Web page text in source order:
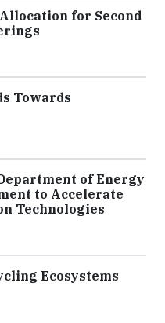
for Second
Towards
of Energy
to Accelerate
Technologies
Ecosystems